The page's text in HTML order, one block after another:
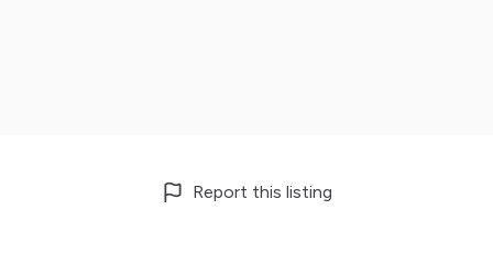
Report this listing